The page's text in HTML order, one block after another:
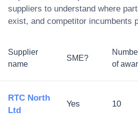
suppliers to understand where
exist, and competitor incumbents
Supplier
name
SME?
of
RTC North
Ltd
Yes 10